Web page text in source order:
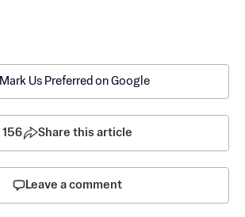
Mark Us Preferred on Google
156 Share this article
Leave a comment